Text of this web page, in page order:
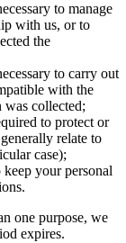
to manage
with us, or to
the
to carry out
with the
collected;
to protect or
relate to
case);
your personal
one purpose, we
expires.